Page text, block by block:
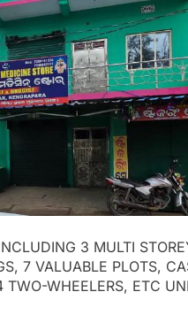
3 MULTI
7 VALUABLE PLOTS,
TWO-WHEELERS, ETC